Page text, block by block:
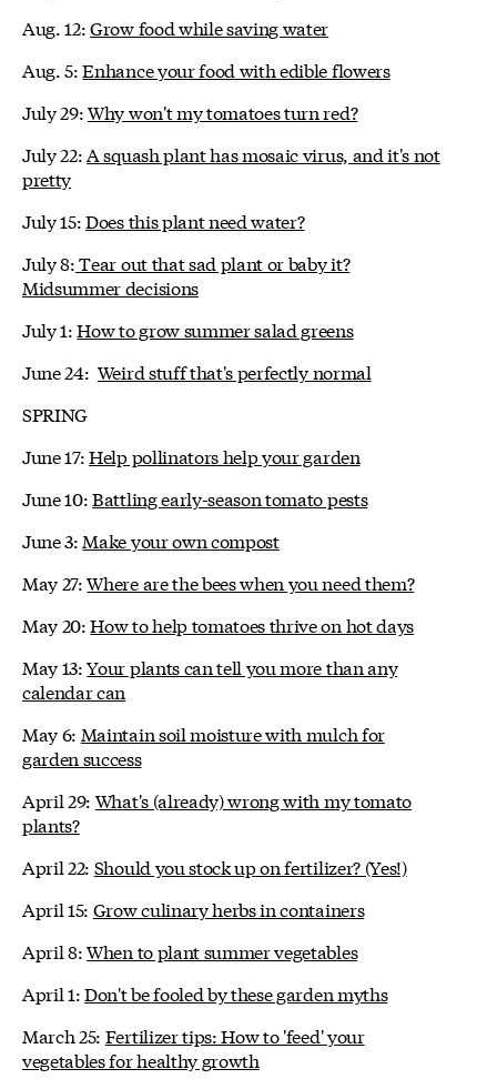
Aug. 12:Grow food while saving water
Aug. 5:Enhance your food with edible flowers
July 29:Why won't my tomatoes turn red?
July 22:A squash plant has mosaic virus, and it's not
pretty
July 15:Does this plant need water?
July 8:Tear out that sad plant or baby it?
Midsummer decisions
July 1:How to grow summer salad greens
June 24: Weird stuff that's perfectly normal
SPRING
June 17:Help pollinators help your garden
June 10:Battling early-season tomato pests
June 3: Make your own compost
May 27:Where are the bees when you need them?
May 20:How to help tomatoes thrive on hot days
May 13:Your plants can tell you more than any
calendar can
May 6: Maintain soil moisture with mulch for
garden success
April 29: What's (already) wrong with my tomato
plants?
April 22: Should you stock up on fertilizer? (Yes!)
April 15: Grow culinary herbs in containers
April 8:When to plant summer vegetables
April 1:Don't be fooled by these garden myths
March 25: Fertilizer tips: How to 'feed' your
vegetables for healthy growth